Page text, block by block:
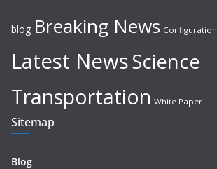
blog Breaking News Configuration
Latest NewsScience
Transportation White Paper
Sitemap
Blog